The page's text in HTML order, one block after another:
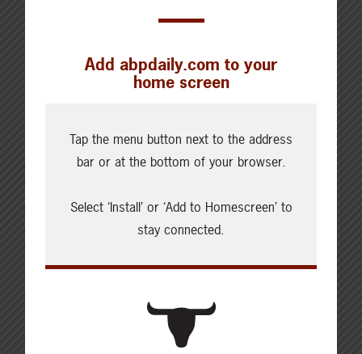
Live: 320.00 FOB feedlot
Live: 320.00 FOB feedlot
Choice Steers
Rail: 370.00-380.00 (KS, NE)
Add abpdaily.com to your
home screen
Tap the menu button next to the address
bar or at the bottom of your browser.
Select ‘Install’ or ‘Add to Homescreen’ to
stay connected.